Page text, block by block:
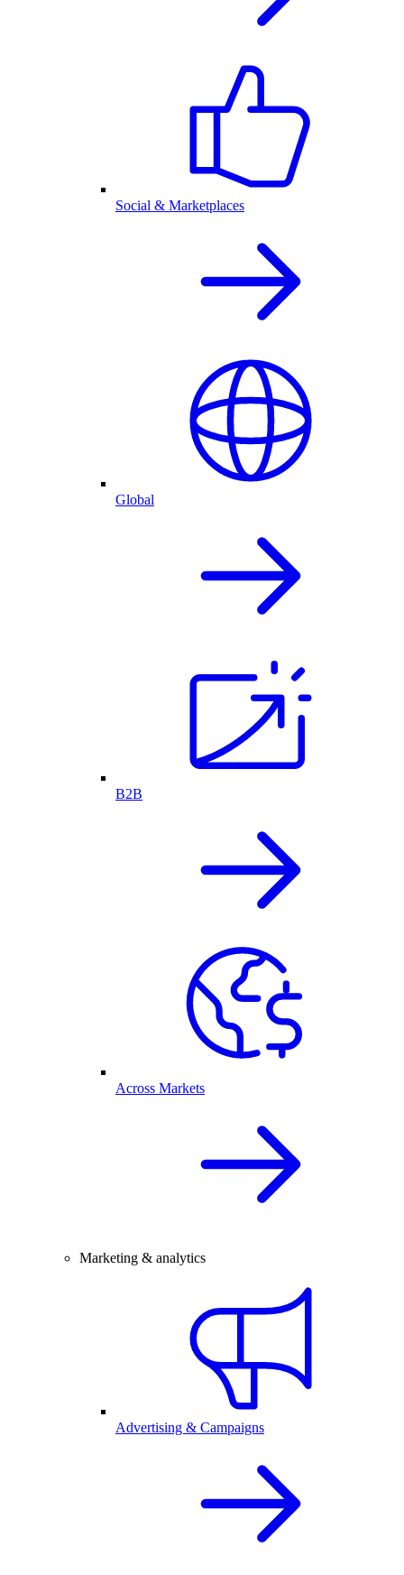
Social & Marketplaces
Global
B2B
Across Markets
Marketing & analytics
Advertising & Campaigns